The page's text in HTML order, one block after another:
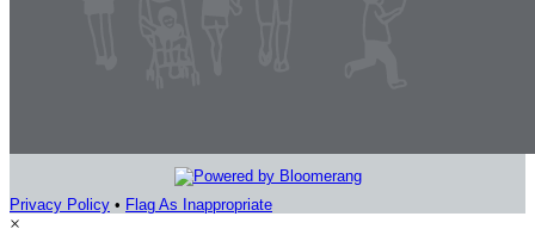
Privacy Policy • Flag As Inappropriate
×